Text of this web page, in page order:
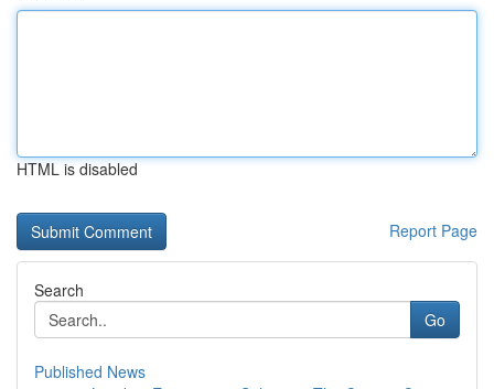
HTML is disabled
Report Page
Search
Go
Published News